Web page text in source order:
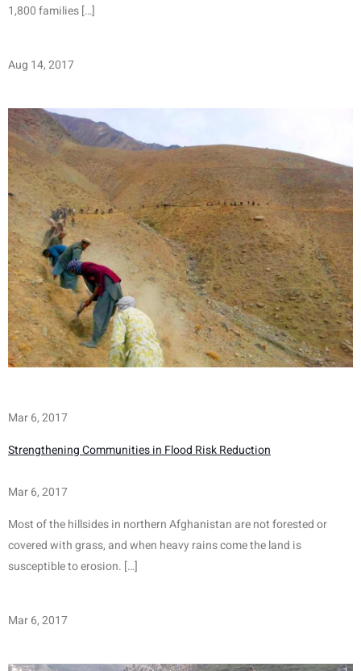
1,800 families […]
Aug 14, 2017
Mar 6, 2017
Strengthening Communities in Flood Risk Reduction
Mar 6, 2017
Most of the hillsides in northern Afghanistan are not forested or
covered with grass, and when heavy rains come the land is
susceptible to erosion. […]
Mar 6, 2017